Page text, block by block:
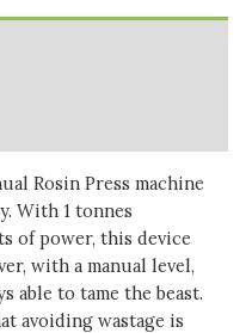
Rosin Press machine
With 1 tonnes
of power, this device
with a manual level,
able to tame the beast.
avoiding wastage is